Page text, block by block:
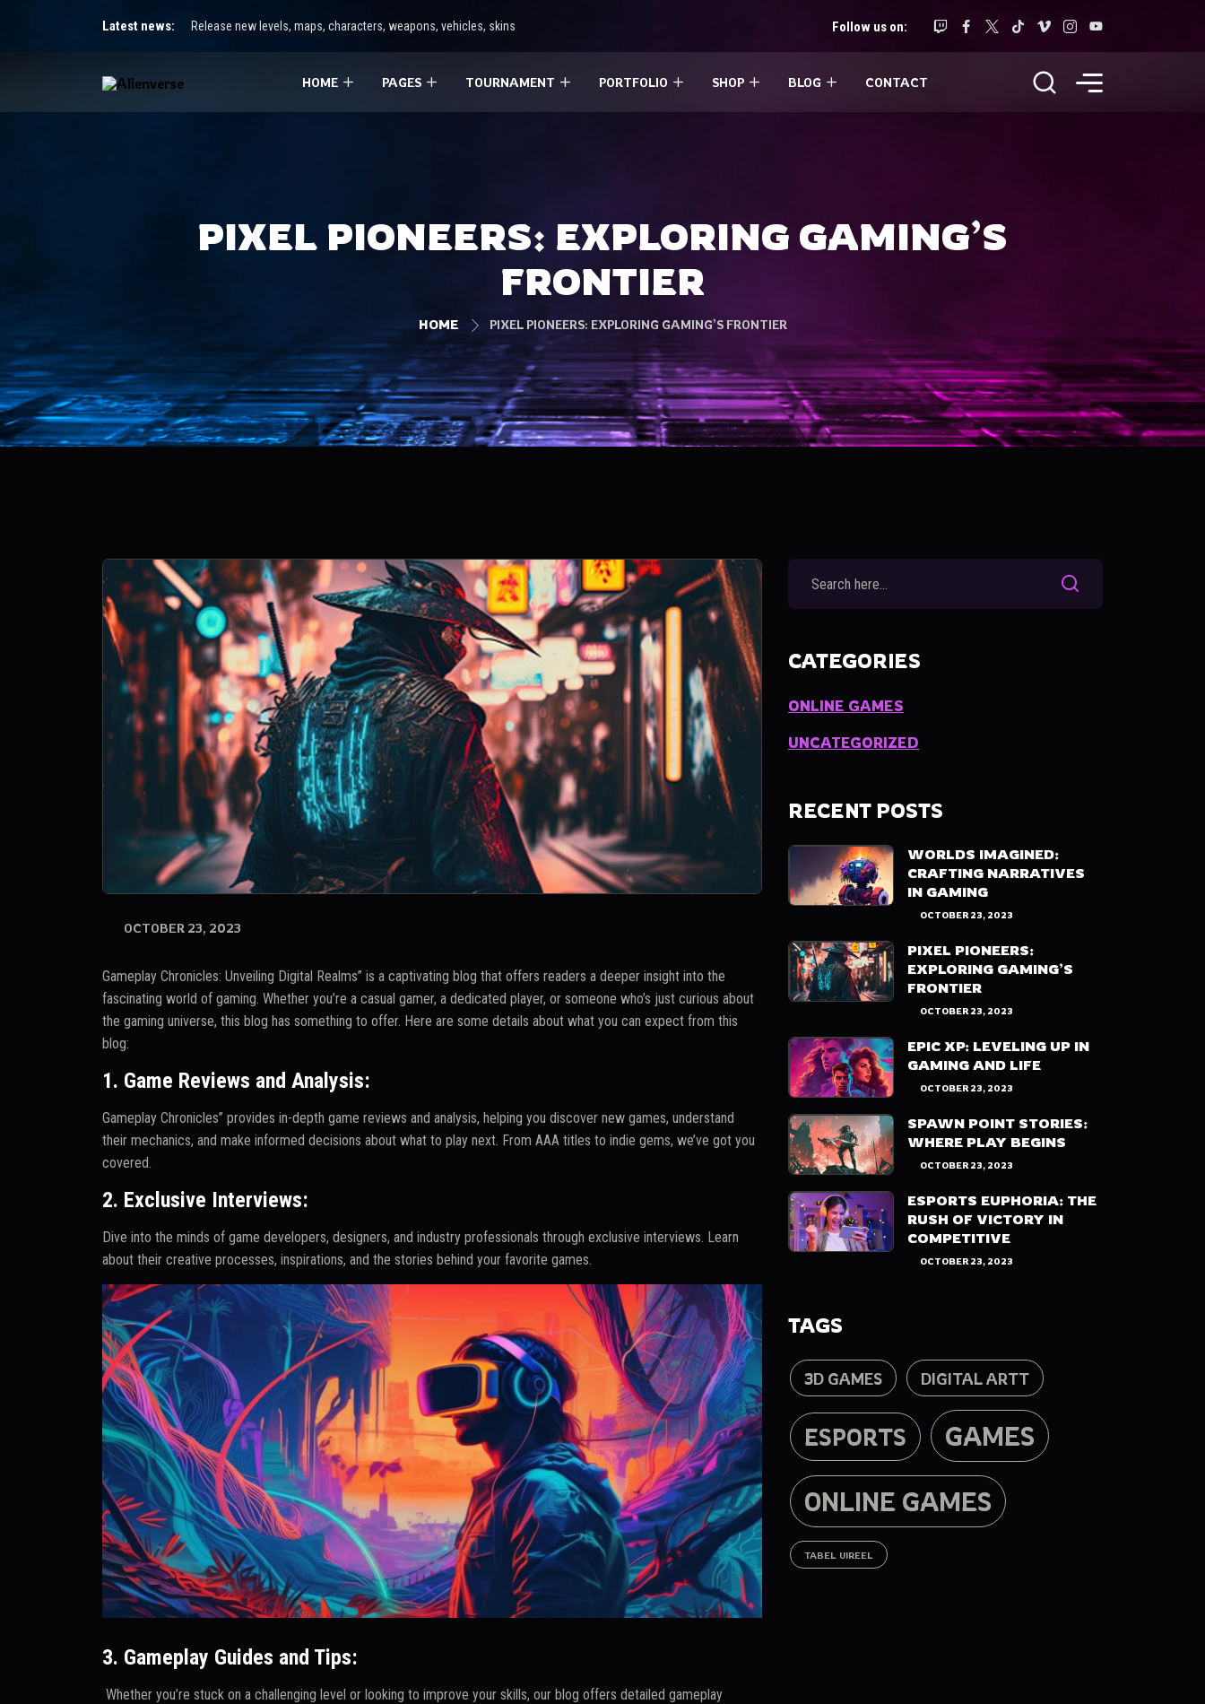
Latest news: Release new levels, maps, characters, weapons, vehicles, skins Follow us on:
HOME PAGES TOURNAMENT PORTFOLIO SHOP BLOG CONTACT
PIXEL PIONEERS: EXPLORING GAMING’S
FRONTIER
HOME PIXEL PIONEERS: EXPLORING GAMING’S FRONTIER
OCTOBER 23, 2023
Gameplay Chronicles: Unveiling Digital Realms” is a captivating blog that offers readers a deeper insight into the
fascinating world of gaming. Whether you’re a casual gamer, a dedicated player, or someone who’s just curious about
the gaming universe, this blog has something to offer. Here are some details about what you can expect from this
blog:
1. Game Reviews and Analysis:
Gameplay Chronicles” provides in-depth game reviews and analysis, helping you discover new games, understand
their mechanics, and make informed decisions about what to play next. From AAA titles to indie gems, we’ve got you
covered.
2. Exclusive Interviews:
Dive into the minds of game developers, designers, and industry professionals through exclusive interviews. Learn
about their creative processes, inspirations, and the stories behind your favorite games.
3. Gameplay Guides and Tips:
Whether you’re stuck on a challenging level or looking to improve your skills, our blog offers detailed gameplay
CATEGORIES
ONLINE GAMES
UNCATEGORIZED
RECENT POSTS
WORLDS IMAGINED:
CRAFTING NARRATIVES
IN GAMING
OCTOBER 23, 2023
PIXEL PIONEERS:
EXPLORING GAMING’S
FRONTIER
OCTOBER 23, 2023
EPIC XP: LEVELING UP IN
GAMING AND LIFE
OCTOBER 23, 2023
SPAWN POINT STORIES:
WHERE PLAY BEGINS
OCTOBER 23, 2023
ESPORTS EUPHORIA: THE
RUSH OF VICTORY IN
COMPETITIVE
OCTOBER 23, 2023
TAGS
3D GAMES DIGITAL ARTT
ESPORTS GAMES
ONLINE GAMES
TABEL UIREEL